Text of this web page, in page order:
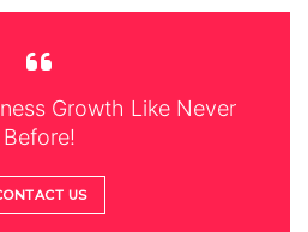
Growth Like Never
Before!
US